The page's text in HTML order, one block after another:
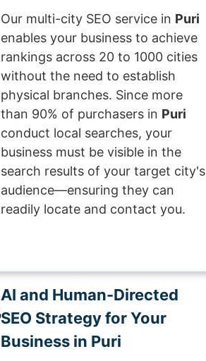
Our multi-city SEO service in Puri
enables your business to achieve
rankings across 20 to 1000 cities
without the need to establish
physical branches. Since more
than 90% of purchasers in Puri
conduct local searches, your
business must be visible in the
search results of your target city's
audience—ensuring they can
readily locate and contact you.
AI and Human-Directed
SEO Strategy for Your
Business in Puri